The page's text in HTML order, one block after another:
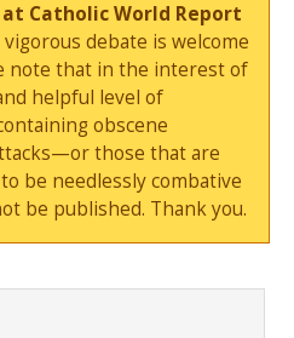
Catholic World Report
debate is welcome
note that in the interest of
helpful level of
obscene
those that are
be needlessly combative
be published. Thank you.